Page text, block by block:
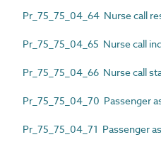
Pr_75_75_04_64 Nurse call
Pr_75_75_04_65 Nurse call
Pr_75_75_04_66 Nurse call
Pr_75_75_04_70 Passenger
Pr_75_75_04_71 Passenger